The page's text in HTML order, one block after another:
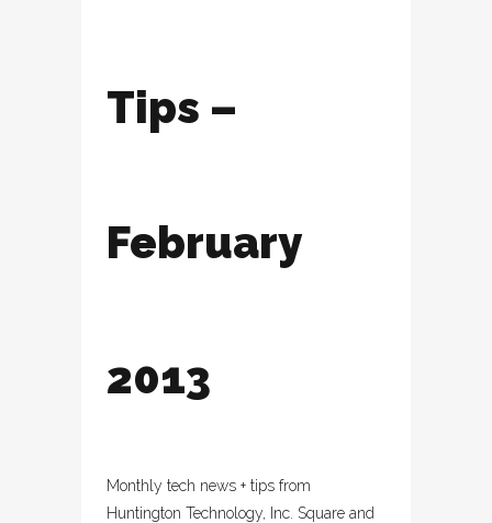
Tips –
February
2013
Monthly tech news + tips from
Huntington Technology, Inc. Square and